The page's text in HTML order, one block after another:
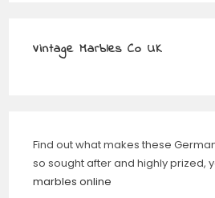
Vintage Marbles Co UK
Find out what makes these
so sought after and highly prized,
marbles online